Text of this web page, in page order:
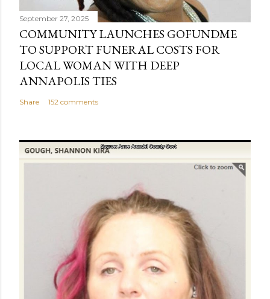
September 27, 2025
COMMUNITY LAUNCHES GOFUNDME
TO SUPPORT FUNERAL COSTS FOR
LOCAL WOMAN WITH DEEP
ANNAPOLIS TIES
Share 152 comments